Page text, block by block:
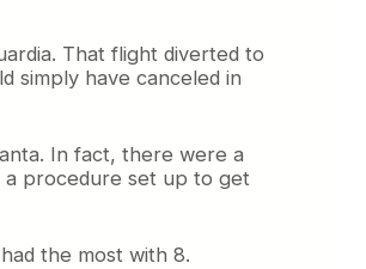
That flight diverted to
simply have canceled in
In fact, there were a
a procedure set up to get
the most with 8.